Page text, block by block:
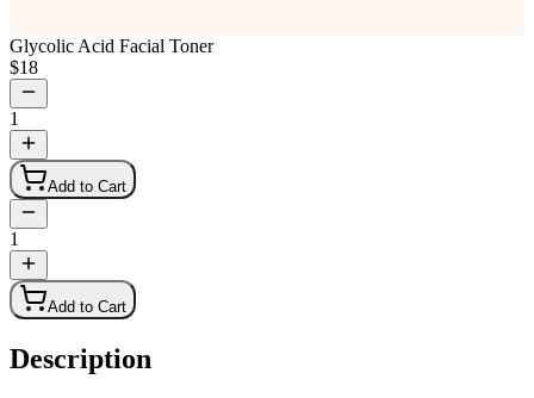
Glycolic Acid Facial Toner
$18
1
Add to Cart
1
Add to Cart
Description